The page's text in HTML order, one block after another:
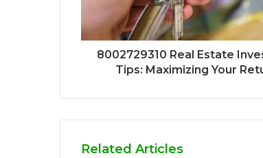
8002729310 Real Estate
Tips: Maximizing Your
Related Articles